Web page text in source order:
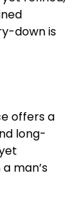
down is
offers a
long-
man’s